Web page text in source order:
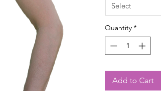
Select
Quantity *
Add to Cart